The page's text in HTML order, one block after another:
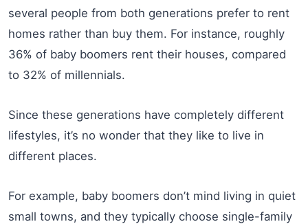
several people from both generations prefer to rent
homes rather than buy them. For instance, roughly
36% of baby boomers rent their houses, compared
to 32% of millennials.
Since these generations have completely different
lifestyles, it’s no wonder that they like to live in
different places.
For example, baby boomers don’t mind living in quiet
small towns, and they typically choose single-family